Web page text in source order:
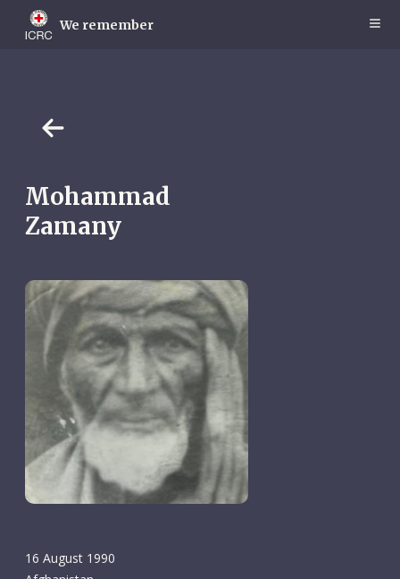
main
We remember
Mohammad
Zamany
16 August 1990